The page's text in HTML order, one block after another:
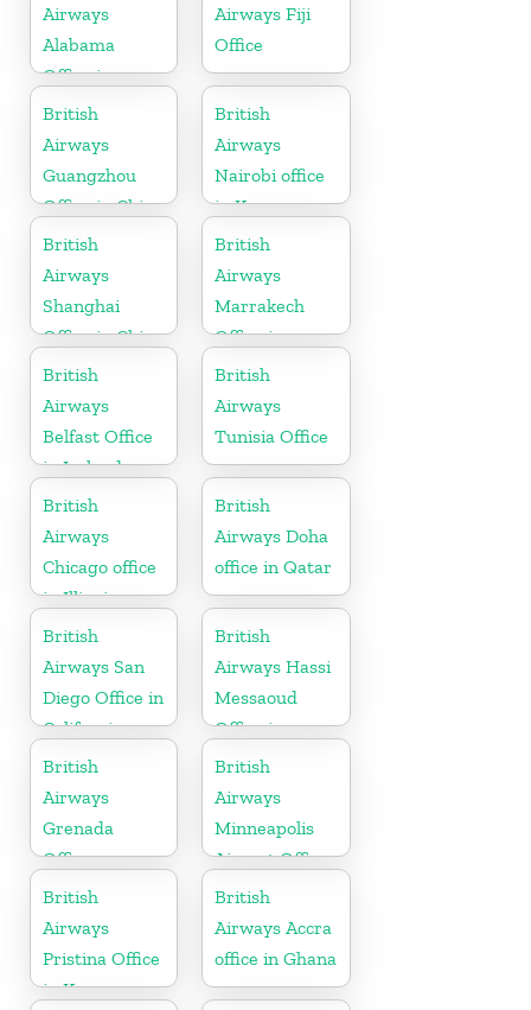
Airways
Alabama
Office in
United States
Airways Fiji
Office
British
Airways
Guangzhou
Office in China
British
Airways
Nairobi office
in Kenya
British
Airways
Shanghai
Office in China
British
Airways
Marrakech
Office in
Morocco
British
Airways
Belfast Office
in Ireland
British
Airways
Tunisia Office
British
Airways
Chicago office
in Illinois
British
Airways Doha
office in Qatar
British
Airways San
Diego Office in
California
British
Airways Hassi
Messaoud
Office in
Algeria
British
Airways
Grenada
Office
British
Airways
Minneapolis
Airport Office
in Minnesota
British
Airways
Pristina Office
in Kosovo
British
Airways Accra
office in Ghana